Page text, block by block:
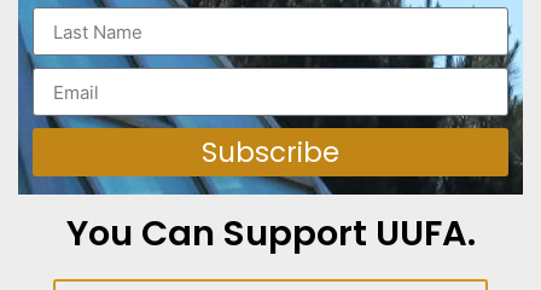
Subscribe
You Can Support UUFA.